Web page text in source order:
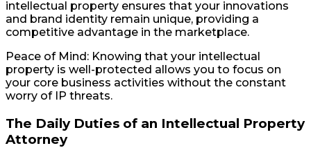
intellectual property ensures that your innovations
and brand identity remain unique, providing a
competitive advantage in the marketplace.
Peace of Mind: Knowing that your intellectual
property is well-protected allows you to focus on
your core business activities without the constant
worry of IP threats.
The Daily Duties of an Intellectual Property
Attorney